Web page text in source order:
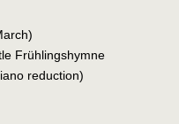
Frühlingshymne
reduction)